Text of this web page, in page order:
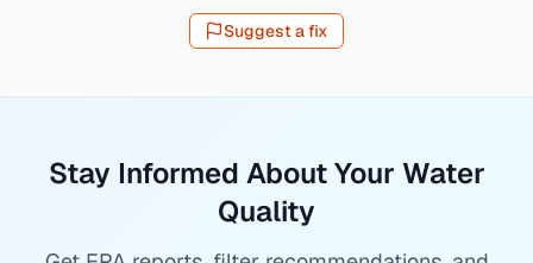
Suggest a fix
Stay Informed About Your Water
Quality